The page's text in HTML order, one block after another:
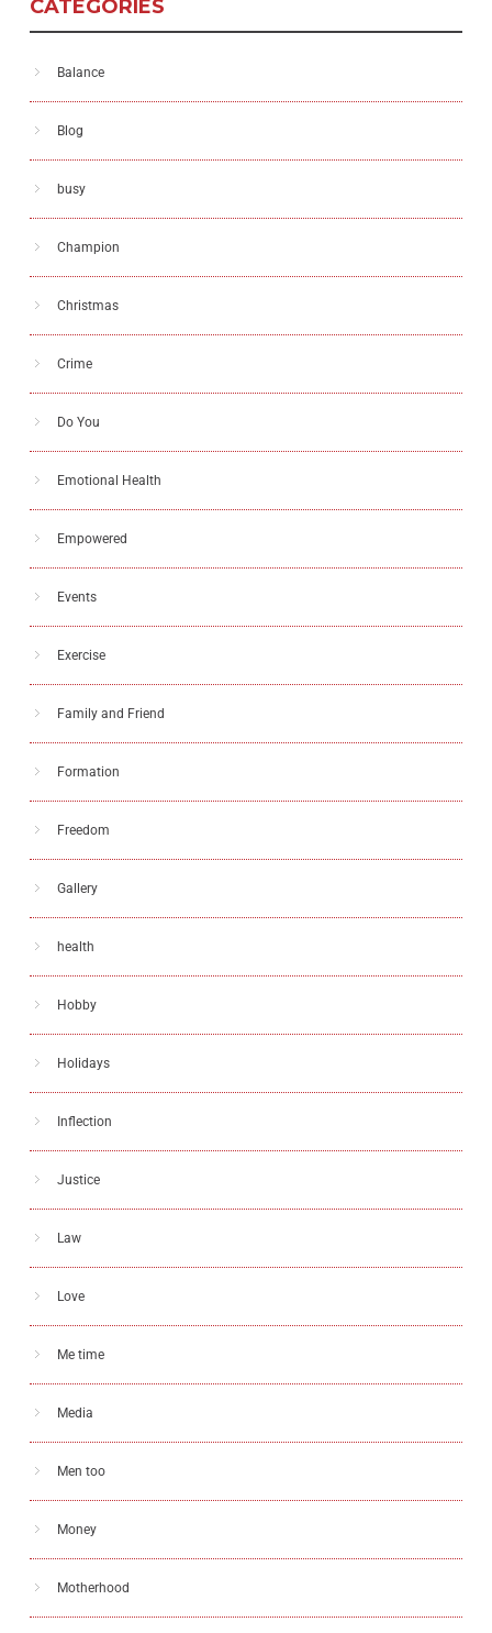
CATEGORIES
Balance
Blog
busy
Champion
Christmas
Crime
Do You
Emotional Health
Empowered
Events
Exercise
Family and Friend
Formation
Freedom
Gallery
health
Hobby
Holidays
Inflection
Justice
Law
Love
Me time
Media
Men too
Money
Motherhood